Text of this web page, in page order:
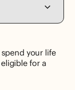
your life
for a